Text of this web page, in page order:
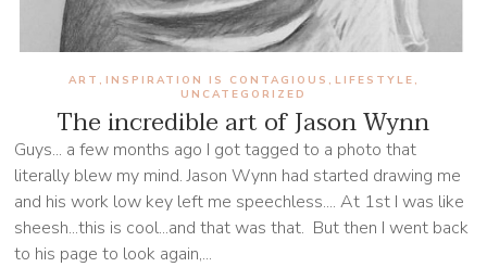
The incredible art of Jason Wynn
ART , INSPIRATION IS CONTAGIOUS , LIFESTYLE ,
UNCATEGORIZED
Guys... a few months ago I got tagged to a photo that
literally blew my mind. Jason Wynn had started drawing me
and his work low key left me speechless.... At 1st I was like
sheesh...this is cool...and that was that. But then I went back
to his page to look again,...